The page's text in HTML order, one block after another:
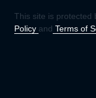
This site is protected
Policy and Terms of